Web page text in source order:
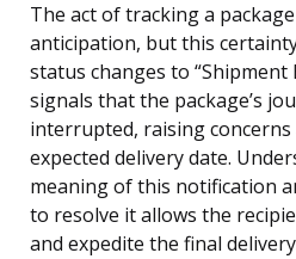
The act of tracking a
anticipation, but this
status changes to “Shipment
signals that the package’s
interrupted, raising
expected delivery date.
meaning of this notification
to resolve it allows the
and expedite the final